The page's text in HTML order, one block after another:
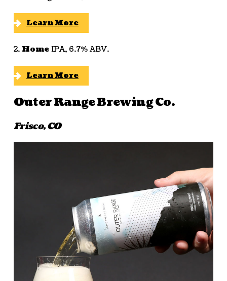
Learn More
2. HomeIPA, 6.7% ABV.
Learn More
Outer Range Brewing Co.
Frisco, CO